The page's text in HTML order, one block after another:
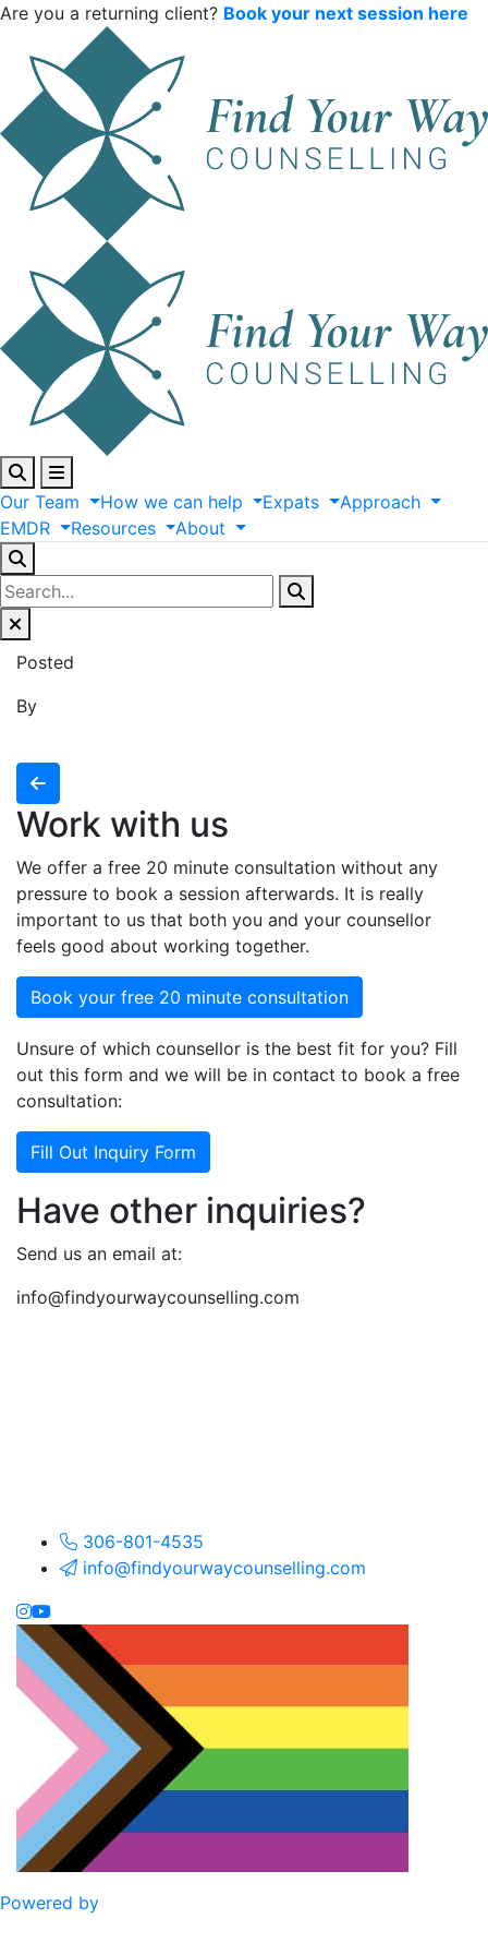
Are you a returning client? Book your next session here
Our Team How we can help Expats
Approach
EMDR
Resources About
Posted
By
Work with us
We offer a free 20 minute consultation without any
pressure to book a session afterwards. It is really
important to us that both you and your counsellor
feels good about working together.
Book your free 20 minute consultation
Unsure of which counsellor is the best fit for you? Fill
out this form and we will be in contact to book a free
consultation:
Fill Out Inquiry Form
Have other inquiries?
Send us an email at:
info@findyourwaycounselling.com
306-801-4535
info@findyourwaycounselling.com
Powered by